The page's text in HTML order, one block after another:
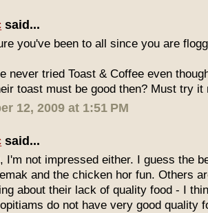
said...
you've been to all since you are
never tried Toast & Coffee even
toast must be good then? Must try it
12, 2009 at 1:51 PM
said...
, I'm not impressed either. I guess the
and the chicken hor fun. Others
about their lack of quality food - I
do not have very good quality